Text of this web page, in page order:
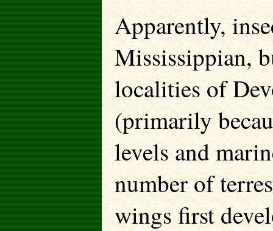
Apparently,
Mississippian,
localities of
(primarily
levels and
number of
wings first